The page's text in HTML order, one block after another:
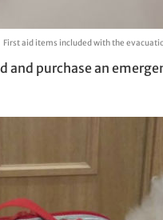
First aid items included with the
and purchase an